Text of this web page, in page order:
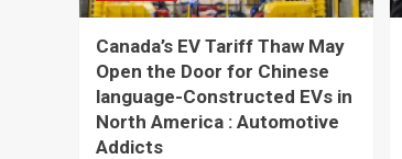
Canada’s EV Tariff Thaw May
Open the Door for Chinese
language-Constructed EVs in
North America : Automotive
Addicts